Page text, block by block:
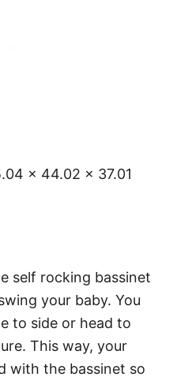
x 44.02 x 37.01
self rocking bassinet
your baby. You
to side or head to
This way, your
with the bassinet so